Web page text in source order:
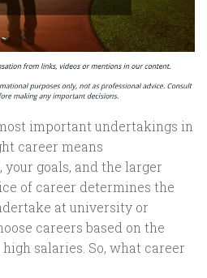
important undertakings in
career means
goals, and the larger
of career determines the
at university or
careers based on the
salaries. So, what career